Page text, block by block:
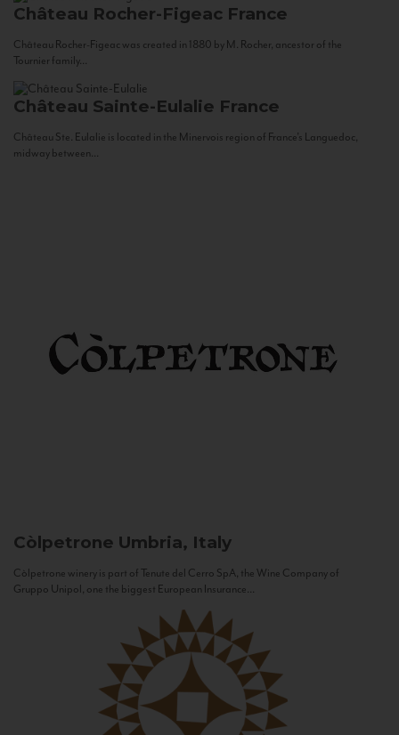
Château Rocher-Figeac France
Château Rocher-Figeac was created in 1880 by M. Rocher, ancestor of the
Tournier family...
Château Sainte-Eulalie France
Château Ste. Eulalie is located in the Minervois region of France’s Languedoc,
midway between...
Còlpetrone Umbria, Italy
Còlpetrone winery is part of Tenute del Cerro SpA, the Wine Company of
Gruppo Unipol, one the biggest European Insurance...